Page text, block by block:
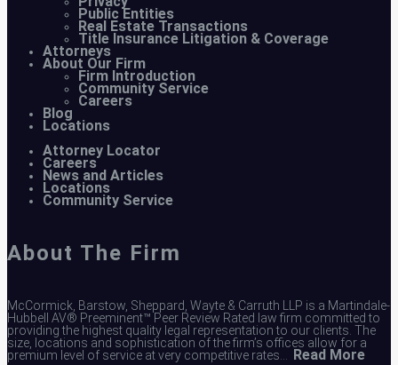
Public Entities
Real Estate Transactions
Title Insurance Litigation & Coverage
Attorneys
About Our Firm
Firm Introduction
Community Service
Careers
Blog
Locations
Attorney Locator
Careers
News and Articles
Locations
Community Service
About The Firm
McCormick, Barstow, Sheppard, Wayte & Carruth LLP is a Martindale-
Hubbell AV® Preeminent™ Peer Review Rated law firm committed to
providing the highest quality legal representation to our clients. The
size, locations and sophistication of the firm’s offices allow for a
premium level of service at very competitive rates… Read More